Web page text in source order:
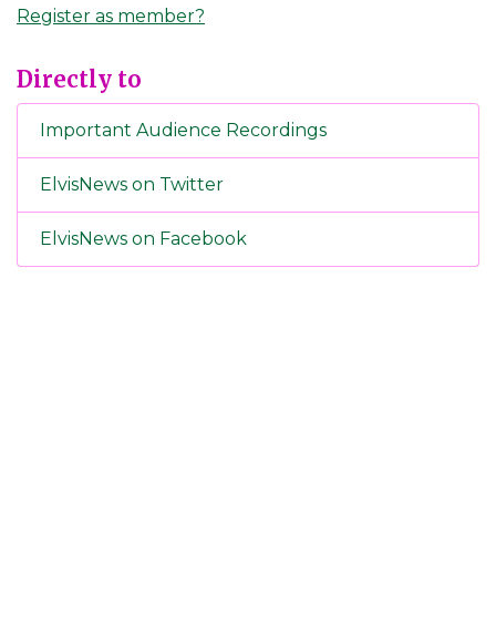
Register as member?
Directly to
Important Audience Recordings
ElvisNews on Twitter
ElvisNews on Facebook